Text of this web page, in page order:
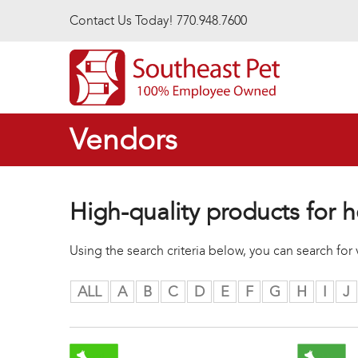
Contact Us Today! 770.948.7600
Vendors
High-quality products for
Using the search criteria below, you can search
ALL A B C D E F G H I J